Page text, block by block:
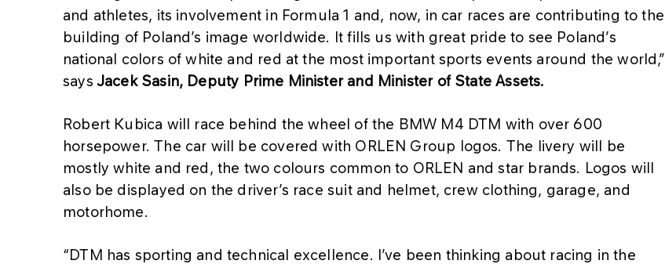
and athletes, its involvement in Formula 1 and, now, in car races are contributing to the
building of Poland’s image worldwide. It fills us with great pride to see Poland’s
national colors of white and red at the most important sports events around the world,”
saysJacek Sasin, Deputy Prime Minister and Minister of State Assets.
Robert Kubica will race behind the wheel of the BMW M4 DTM with over 600
horsepower. The car will be covered with ORLEN Group logos. The livery will be
mostly white and red, the two colours common to ORLEN and star brands. Logos will
also be displayed on the driver’s race suit and helmet, crew clothing, garage, and
motorhome.
“DTM has sporting and technical excellence. I’ve been thinking about racing in the